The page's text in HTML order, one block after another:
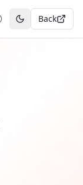
Toggle theme
Back